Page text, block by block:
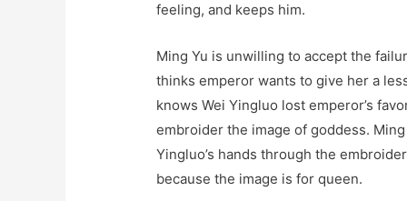
feeling, and keeps him.
Ming Yu is unwilling to accept the
thinks emperor wants to give her a
knows Wei Yingluo lost emperor’s
embroider the image of goddess.
Yingluo’s hands through the
because the image is for queen.